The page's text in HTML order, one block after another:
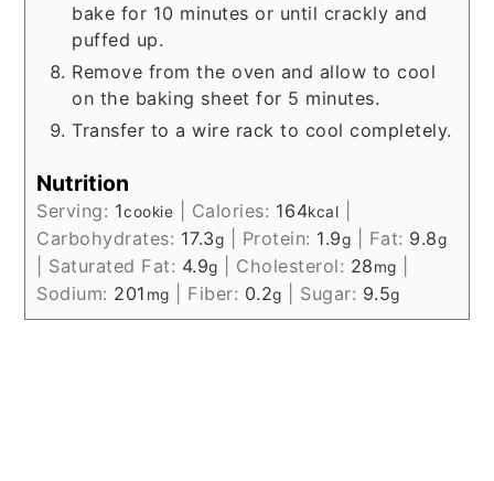
bake for 10 minutes or until crackly and
puffed up.
Remove from the oven and allow to cool
on the baking sheet for 5 minutes.
Transfer to a wire rack to cool completely.
Nutrition
Serving: 1cookie Calories: 164kcal
Carbohydrates: 17.3g Protein: 1.9g Fat: 9.8g
Saturated Fat: 4.9g Cholesterol: 28mg
Sodium: 201 mg Fiber: 0.2g Sugar: 9.5g